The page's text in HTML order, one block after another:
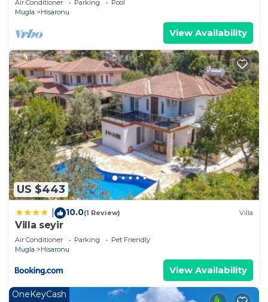
Air Conditioner Parking
Pool
Mugla
Hisaronu
View Availability
US $443
10.0(1 Review) Villa
Villa seyir
Air Conditioner Parking
Pet Friendly
Mugla
Hisaronu
View Availability
OneKeyCash